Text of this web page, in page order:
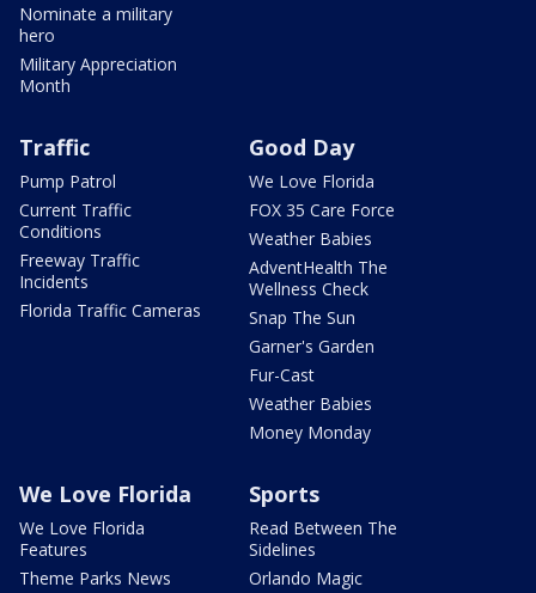
Nominate a military
hero
Military Appreciation
Month
Traffic
Pump Patrol
Current Traffic
Conditions
Freeway Traffic
Incidents
Florida Traffic Cameras
Good Day
We Love Florida
FOX 35 Care Force
Weather Babies
AdventHealth The
Wellness Check
Snap The Sun
Garner's Garden
Fur-Cast
Weather Babies
Money Monday
We Love Florida
We Love Florida
Features
Theme Parks News
Sports
Read Between The
Sidelines
Orlando Magic